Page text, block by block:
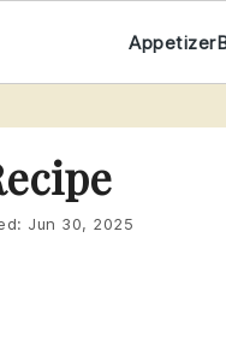
Appetizer
Jun 30, 2025